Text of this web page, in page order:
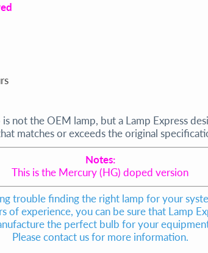
not the OEM lamp, but a Lamp Express
matches or exceeds the original
Notes:
This is the Mercury (HG) doped version
trouble finding the right lamp for your
of experience, you can be sure that Lamp
the perfect bulb for your
Please contact us for more information.